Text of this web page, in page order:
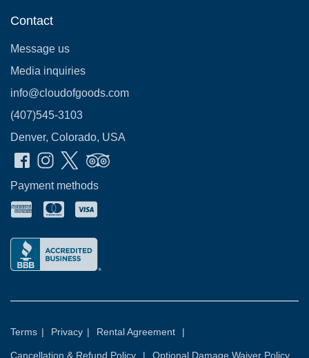
Contact
Message us
Media inquiries
info@cloudofgoods.com
(407)545-3103
Denver, Colorado, USA
Payment methods
Terms | Privacy | Rental Agreement |
Cancellation & Refund Policy | Optional Damage Waiver Policy